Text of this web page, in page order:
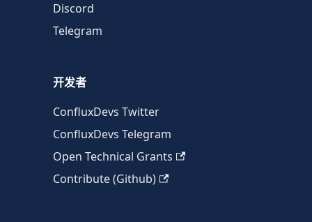
Discord
Telegram
开发者
ConfluxDevs Twitter
ConfluxDevs Telegram
Open Technical Grants
Contribute (Github)